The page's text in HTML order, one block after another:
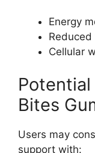
Energy
Cellular
Bites
Users may
support with: